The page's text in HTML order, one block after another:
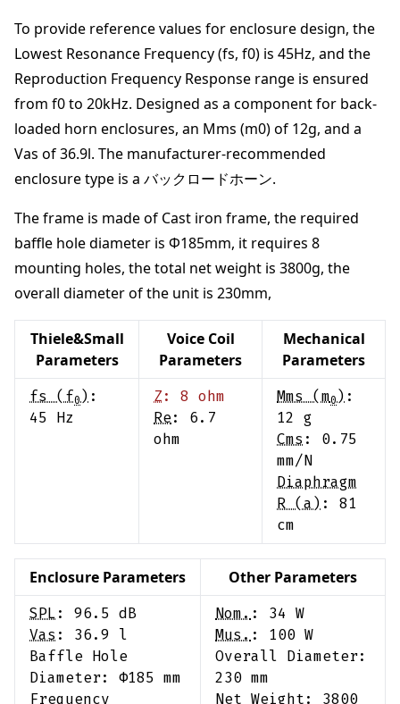
To provide reference values for enclosure design, the
Lowest Resonance Frequency (fs, f0) is 45Hz, and the
Reproduction Frequency Response range is ensured
from f0 to 20kHz. Designed as a component for back-
loaded horn enclosures, an Mms (m0) of 12g, and a
Vas of36.9l. The manufacturer-recommended
enclosure type is a バックロードホーン.
The frame is made of Cast iron frame, the required
baffle hole diameter is Φ185mm, it requires 8
mounting holes, the total net weight is 3800g, the
overall diameter of the unit is 230mm,
Thiele&Small
Parameters
Voice Coil
Parameters
Mechanical
Parameters
fs (f0 ) :
45
Hz
Z : 8
ohm
Re: 6.7
ohm
Mms (m0 ) :
12
g
Cms : 0.75
mm/N
Diaphragm
R (a) : 81
cm
Enclosure Parameters Other Parameters
SPL : 96.5
dB
Vas : 36.9
l
Baffle Hole
Diameter: Φ185
mm
Frequency
Nom. : 34
W
Mus. : 100 W
Overall Diameter:
230 mm
Net Weight: 3800